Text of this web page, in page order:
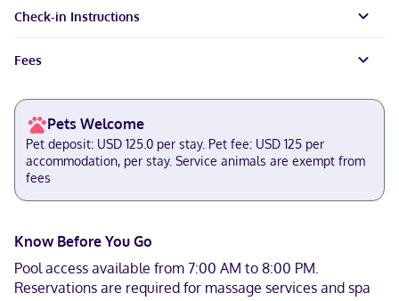
Check-in Instructions
Fees
Pets Welcome
Pet deposit: USD 125.0 per stay. Pet fee: USD 125 per
accommodation, per stay. Service animals are exempt from
fees
Know Before You Go
Pool access available from 7:00 AM to 8:00 PM.
Reservations are required for massage services and spa